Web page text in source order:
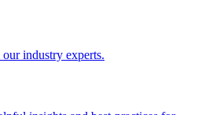
industry experts.